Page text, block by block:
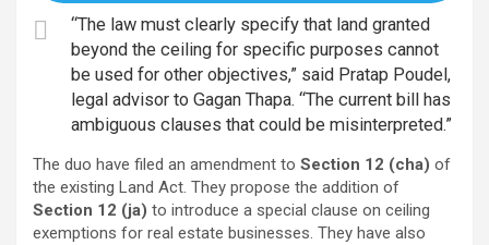
“The law must clearly specify that land granted
beyond the ceiling for specific purposes cannot
be used for other objectives,” said Pratap Poudel,
legal advisor to Gagan Thapa. “The current bill has
ambiguous clauses that could be misinterpreted.”
The duo have filed an amendment to Section 12 (cha) of
the existing Land Act. They propose the addition of
Section 12 (ja) to introduce a special clause on ceiling
exemptions for real estate businesses. They have also